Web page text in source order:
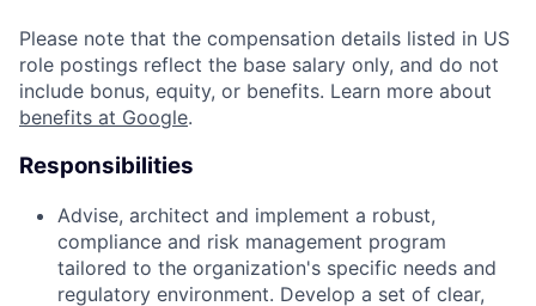
Please note that the compensation details listed in US
role postings reflect the base salary only, and do not
include bonus, equity, or benefits. Learn more about
benefits at Google.
Responsibilities
Advise, architect and implement a robust,
compliance and risk management program
tailored to the organization's specific needs and
regulatory environment. Develop a set of clear,